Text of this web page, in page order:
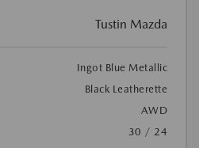
Tustin Mazda
Ingot Blue Metallic
Black Leatherette
AWD
30 / 24